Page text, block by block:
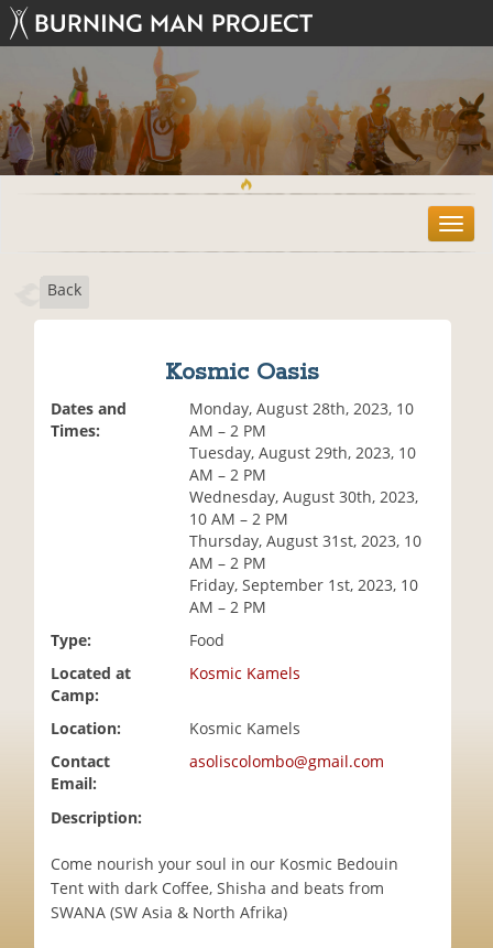
T
o
Back
Kosmic Oasis
Dates and
Times:
Monday, August 28th, 2023, 10
AM – 2 PM
Tuesday, August 29th, 2023, 10
AM – 2 PM
Wednesday, August 30th, 2023,
10 AM – 2 PM
Thursday, August 31st, 2023, 10
AM – 2 PM
Friday, September 1st, 2023, 10
AM – 2 PM
Type:
Food
Located at
Camp:
Kosmic Kamels
Location:
Kosmic Kamels
Contact
Email:
asoliscolombo@gmail.com
Description:
Come nourish your soul in our Kosmic Bedouin
Tent with dark Coffee, Shisha and beats from
SWANA (SW Asia & North Afrika)